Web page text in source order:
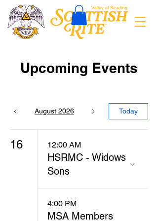
Upcoming Events
August 2026 Today
16 12:00 AM
HSRMC - Widows
Sons
4:00 PM
MSA Members